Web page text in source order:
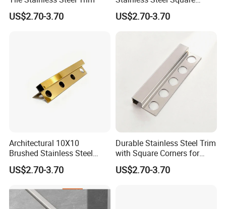
US$2.70-3.70
Corner Tile Edge Trim
US$2.70-3.70
Architectural 10X10
Brushed Stainless Steel
Square Corner Tile Edge
Trim
US$2.70-3.70
Durable Stainless Steel Trim
with Square Corners for
Elegant Finishes
US$2.70-3.70